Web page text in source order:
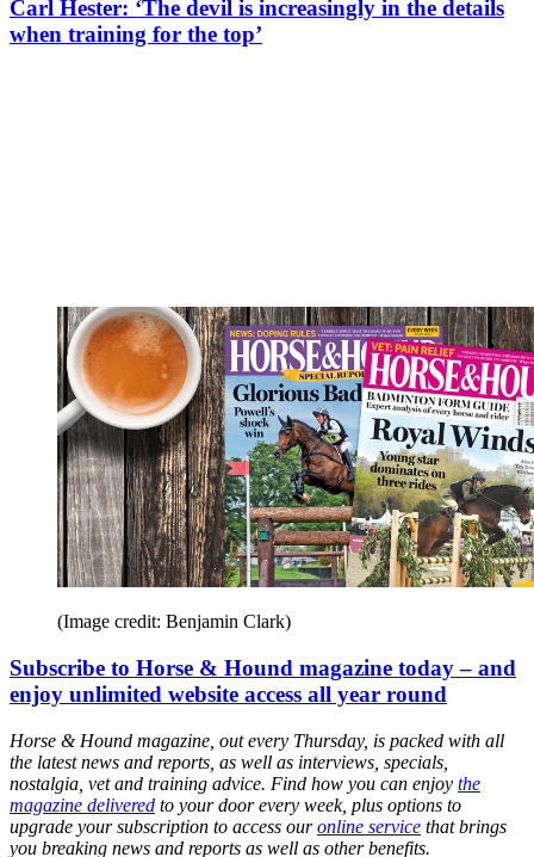
Carl Hester: ‘The devil is increasingly in the details
when training for the top’
(Image credit: Benjamin Clark)
Subscribe to Horse & Hound magazine today – and
enjoy unlimited website access all year round
Horse & Hound magazine, out every Thursday, is packed with all
the latest news and reports, as well as interviews, specials,
nostalgia, vet and training advice. Find how you can enjoy the
magazine delivered to your door every week, plus options to
upgrade your subscription to access ouronline service that brings
you breaking news and reports as well as other benefits.